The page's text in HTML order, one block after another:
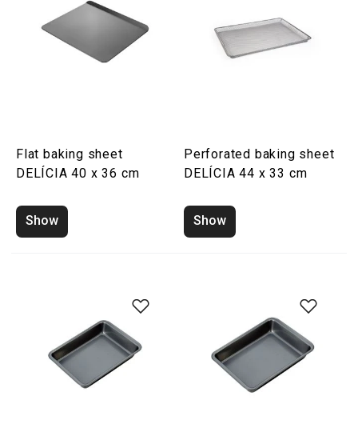
Flat baking sheet
DELÍCIA 40 x 36 cm
Show
Perforated baking sheet
DELÍCIA 44 x 33 cm
Show